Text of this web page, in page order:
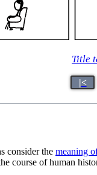
Title
|<
consider the meaning
course of human